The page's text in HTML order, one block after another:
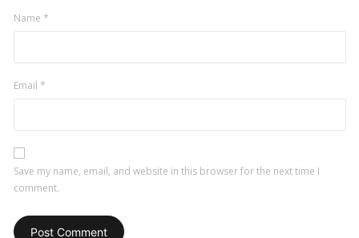
Name *
Email *
Save my name, email, and website in this browser for the next time I
comment.